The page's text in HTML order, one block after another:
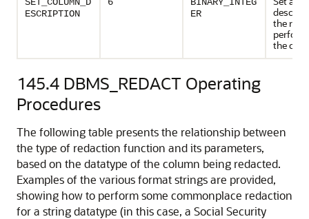
ESCRIPTION
ER
the
the
145.4 DBMS_REDACT Operating
Procedures
The following table presents the relationship between
the type of redaction function and its parameters,
based on the datatype of the column being redacted.
Examples of the various format strings are provided,
showing how to perform some commonplace redaction
for a string datatype (in this case, a Social Security